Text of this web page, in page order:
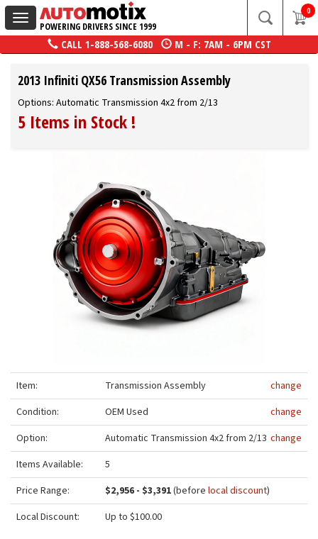
Toggle
navigation
POWERING DRIVERS SINCE 1999
0
CALL 1-888-568-6080 M - F: 7AM - 6PM CST
2013 Infiniti QX56 Transmission Assembly
Options: Automatic Transmission 4x2 from 2/13
5 Items in Stock !
Item: Transmission Assembly
change
Condition:
OEM Used
change
Option:
Automatic Transmission 4x2 from 2/13 change
Items Available:
5
Price Range:
$2,956 - $3,391(before local discount)
Local Discount:
Up to $100.00